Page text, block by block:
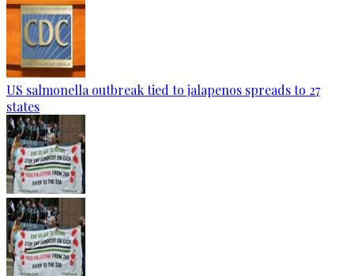
US salmonella outbreak tied to jalapenos spreads to 27
states